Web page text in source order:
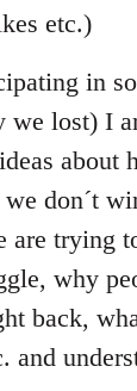
etc.)
in
we lost) I
about
don´t
are trying
why
back,
and